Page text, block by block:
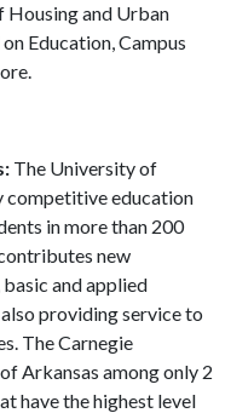
Housing and Urban
Education, Campus
The University of
competitive education
in more than 200
new
and applied
providing service to
The Carnegie
Arkansas among only 2
have the highest level